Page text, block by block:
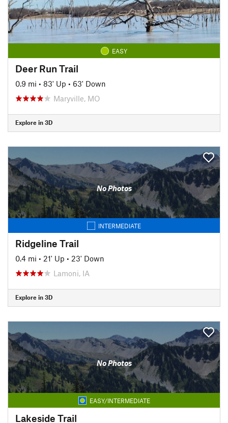
EASY
Deer Run Trail
0.9 mi • 83' Up • 63' Down
Maryville, MO
Explore in 3D
No Photos
INTERMEDIATE
Ridgeline Trail
0.4 mi • 21' Up • 23' Down
Lamoni, IA
Explore in 3D
No Photos
EASY/INTERMEDIATE
Lakeside Trail